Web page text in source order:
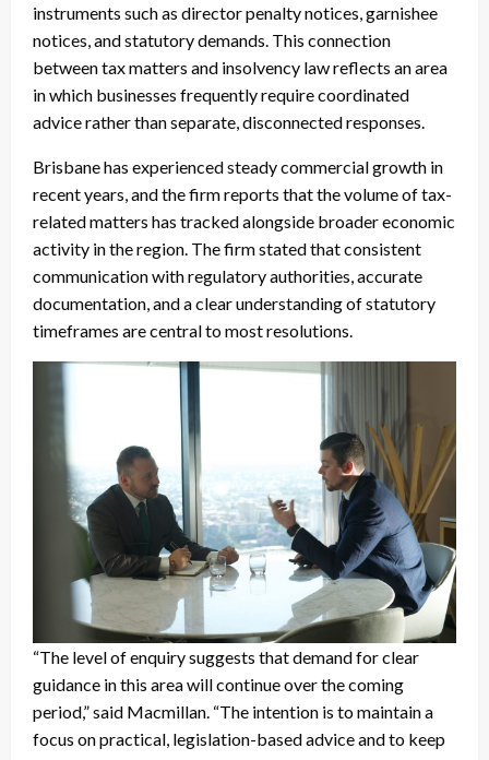
instruments such as director penalty notices, garnishee
notices, and statutory demands. This connection
between tax matters and insolvency law reflects an area
in which businesses frequently require coordinated
advice rather than separate, disconnected responses.
Brisbane has experienced steady commercial growth in
recent years, and the firm reports that the volume of tax-
related matters has tracked alongside broader economic
activity in the region. The firm stated that consistent
communication with regulatory authorities, accurate
documentation, and a clear understanding of statutory
timeframes are central to most resolutions.
“The level of enquiry suggests that demand for clear
guidance in this area will continue over the coming
period,” said Macmillan. “The intention is to maintain a
focus on practical, legislation-based advice and to keep